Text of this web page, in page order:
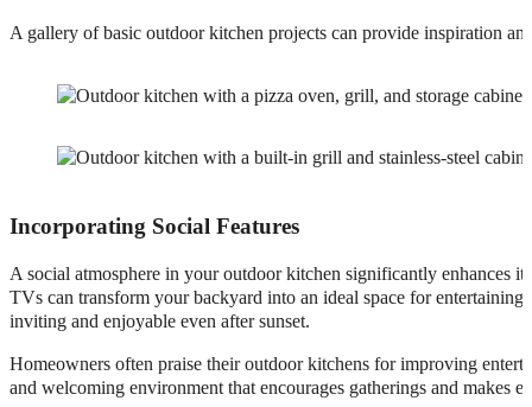
A gallery of basic outdoor kitchen projects can provide inspiration
Incorporating Social Features
A social atmosphere in your outdoor kitchen significantly enhances
TVs can transform your backyard into an ideal space for
inviting and enjoyable even after sunset.
Homeowners often praise their outdoor kitchens for improving
and welcoming environment that encourages gatherings and makes